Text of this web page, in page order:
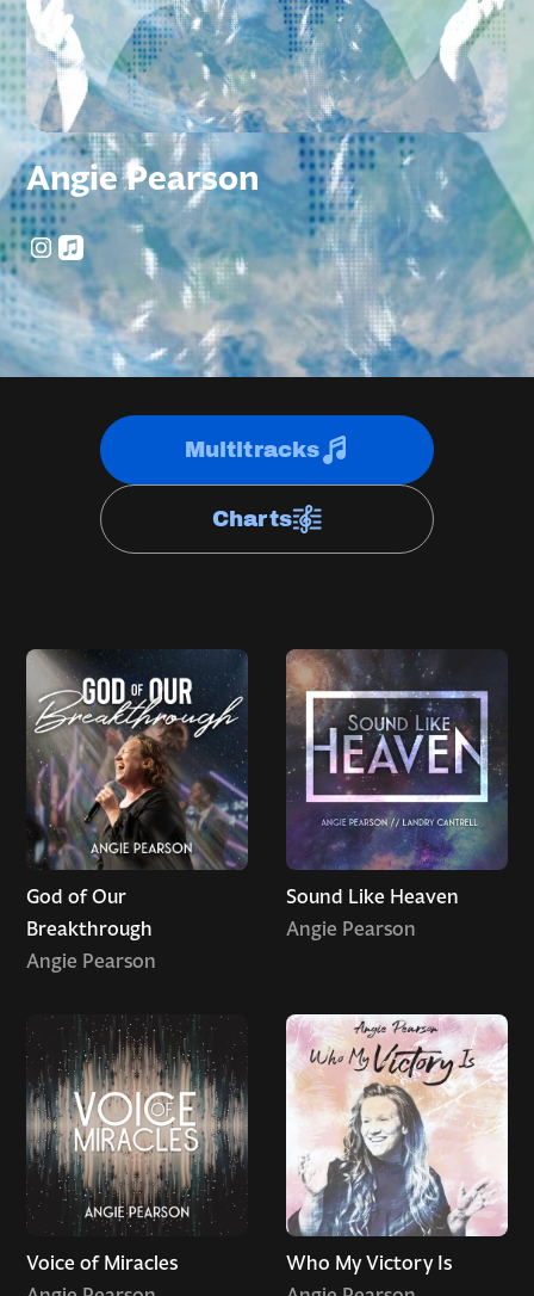
Angie Pearson
Multitracks
Charts
God of Our
Breakthrough
Angie Pearson
Sound Like Heaven
Angie Pearson
Voice of Miracles
Who My Victory Is